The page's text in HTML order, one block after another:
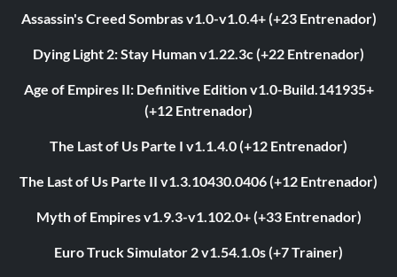
Assassin's Creed Sombras v1.0-v1.0.4+ (+23 Entrenador)
Dying Light 2: Stay Human v1.22.3c (+22 Entrenador)
Age of Empires II: Definitive Edition v1.0-Build.141935+
(+12 Entrenador)
The Last of Us Parte I v1.1.4.0 (+12 Entrenador)
The Last of Us Parte II v1.3.10430.0406 (+12 Entrenador)
Myth of Empires v1.9.3-v1.102.0+ (+33 Entrenador)
Euro Truck Simulator 2 v1.54.1.0s (+7 Trainer)